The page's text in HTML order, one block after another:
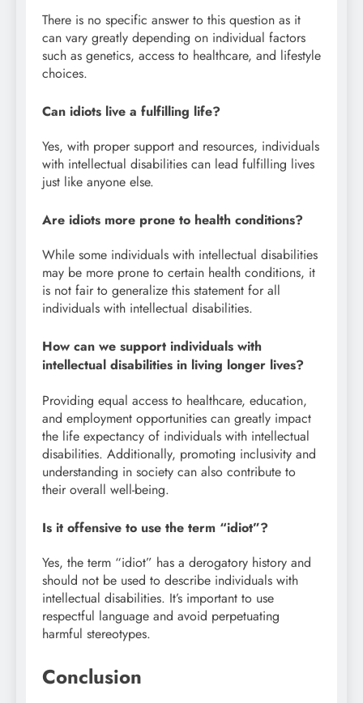
There is no specific answer to this question as it
can vary greatly depending on individual factors
such as genetics, access to healthcare, and lifestyle
choices.
Can idiots live a fulfilling life?
Yes, with proper support and resources, individuals
with intellectual disabilities can lead fulfilling lives
just like anyone else.
Are idiots more prone to health conditions?
While some individuals with intellectual disabilities
may be more prone to certain health conditions, it
is not fair to generalize this statement for all
individuals with intellectual disabilities.
How can we support individuals with
intellectual disabilities in living longer lives?
Providing equal access to healthcare, education,
and employment opportunities can greatly impact
the life expectancy of individuals with intellectual
disabilities. Additionally, promoting inclusivity and
understanding in society can also contribute to
their overall well-being.
Is it offensive to use the term “idiot”?
Yes, the term “idiot” has a derogatory history and
should not be used to describe individuals with
intellectual disabilities. It’s important to use
respectful language and avoid perpetuating
harmful stereotypes.
Conclusion